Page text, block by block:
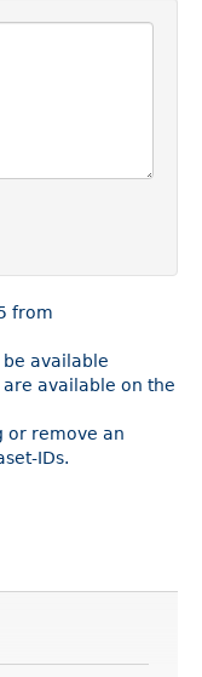
from
available
available on the
or remove an
IDs.